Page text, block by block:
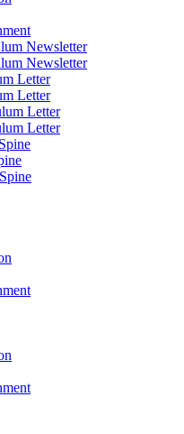
Newsletter
Newsletter
Letter
Letter
Letter
Letter